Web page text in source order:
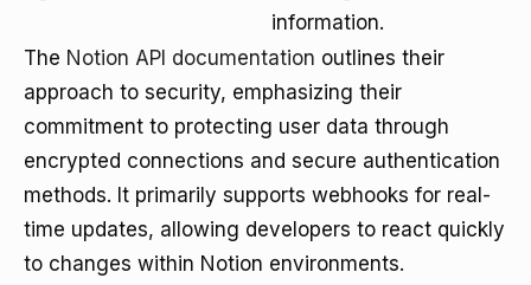
information.
The Notion API documentation outlines their
approach to security, emphasizing their
commitment to protecting user data through
encrypted connections and secure authentication
methods. It primarily supports webhooks for real-
time updates, allowing developers to react quickly
to changes within Notion environments.